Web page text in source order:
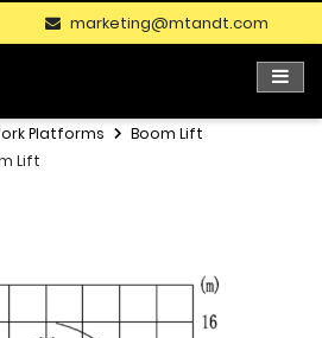
marketing@mtandt.com
Platforms
Boom Lift
Lift